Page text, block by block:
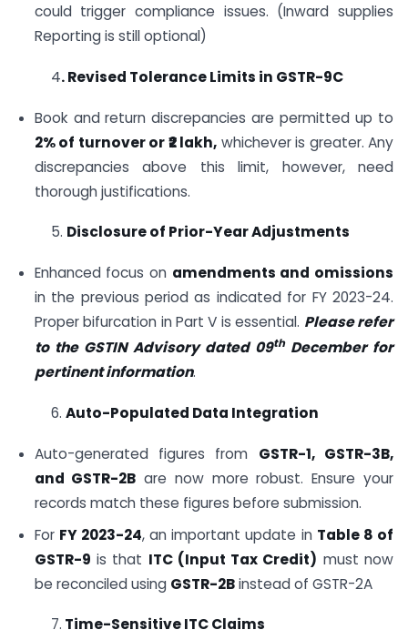
could trigger compliance issues. (Inward supplies
Reporting is still optional)
4. Revised Tolerance Limits in GSTR-9C
Book and return discrepancies are permitted up to
2% of turnover or ₹2 lakh, whichever is greater. Any
discrepancies above this limit, however, need
thorough justifications.
5. Disclosure of Prior-Year Adjustments
Enhanced focus on amendments and omissions
in the previous period as indicated for FY 2023-24.
Proper bifurcation in Part V is essential. Please refer
to the GSTIN Advisory dated 09thDecember for
pertinent information.
6. Auto-Populated Data Integration
Auto-generated figures from GSTR-1, GSTR-3B,
and GSTR-2B are now more robust. Ensure your
records match these figures before submission.
For FY 2023-24, an important update in Table 8 of
GSTR-9 is that ITC (Input Tax Credit) must now
be reconciled using GSTR-2Binstead of GSTR-2A
7. Time-Sensitive ITC Claims